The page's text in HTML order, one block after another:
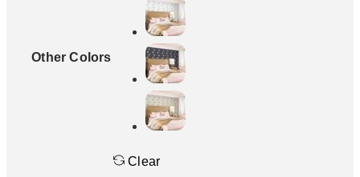
Other Colors
Clear